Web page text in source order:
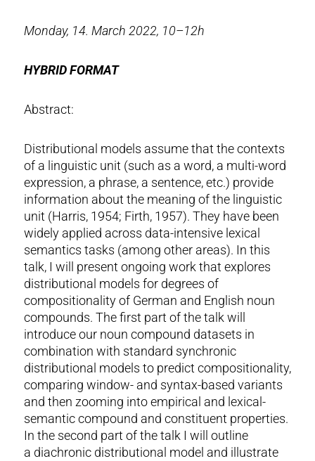
Monday, 14. March 2022, 10–12h
HYBRID FORMAT
Abstract:
Distributional models assume that the contexts
of a linguistic unit (such as a word, a multi-word
expression, a phrase, a sentence, etc.) provide
information about the meaning of the linguistic
unit (Harris, 1954; Firth, 1957). They have been
widely applied across data-intensive lexical
semantics tasks (among other areas). In this
talk, I will present ongoing work that explores
distributional models for degrees of
compositionality of German and English noun
compounds. The first part of the talk will
introduce our noun compound datasets in
combination with standard synchronic
distributional models to predict compositionality,
comparing window- and syntax-based variants
and then zooming into empirical and lexical-
semantic compound and constituent properties.
In the second part of the talk I will outline
a diachronic distributional model and illustrate